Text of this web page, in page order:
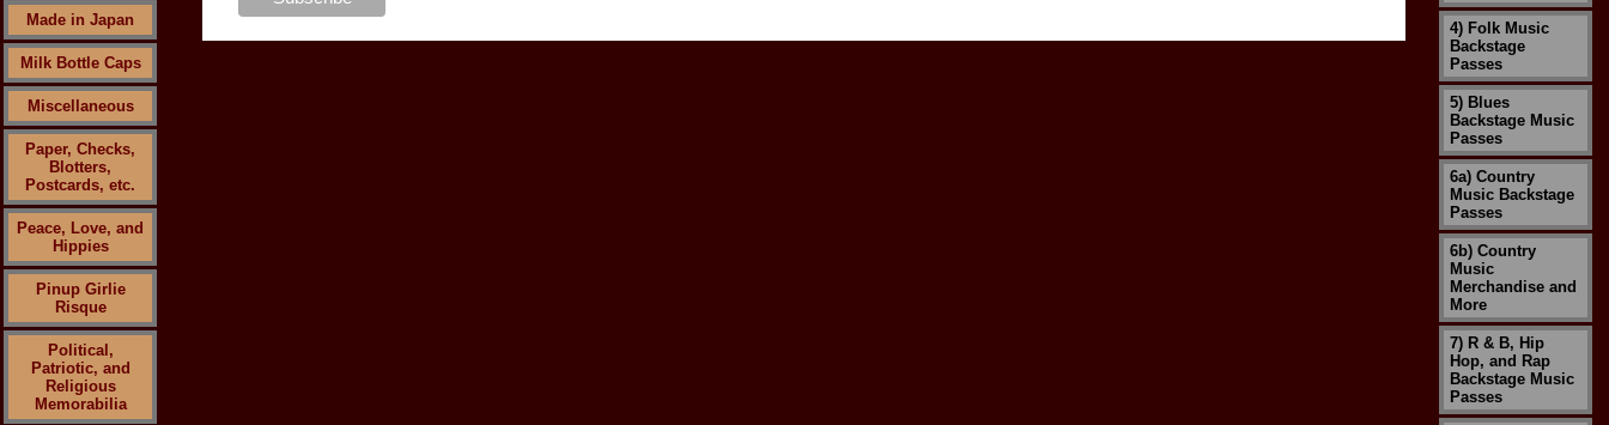
Made in Japan
Milk Bottle Caps
Miscellaneous
Paper, Checks,
Blotters,
Postcards, etc.
Peace, Love, and
Hippies
Pinup Girlie
Risque
Political,
Patriotic, and
Religious
Memorabilia
4) Folk Music
Backstage
Passes
5) Blues
Backstage Music
Passes
6a) Country
Music Backstage
Passes
6b) Country
Music
Merchandise and
More
7) R & B, Hip
Hop, and Rap
Backstage Music
Passes